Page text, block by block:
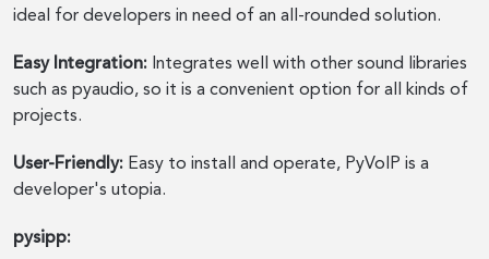
ideal for developers in need of an all-rounded solution.
Easy Integration: Integrates well with other sound libraries
such as pyaudio, so it is a convenient option for all kinds of
projects.
User-Friendly: Easy to install and operate, PyVoIP is a
developer's utopia.
pysipp: